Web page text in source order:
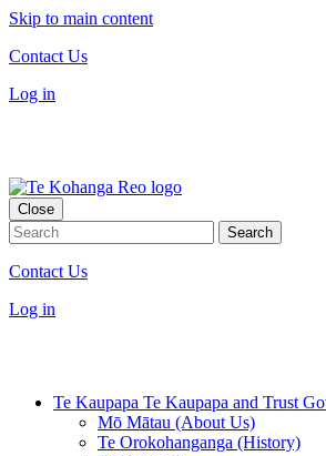
Skip to main content
Contact Us
Log in
Close
Te Orokohanganga (History)
Te Korowai
Te Whāriki a Te Kōhanga Reo